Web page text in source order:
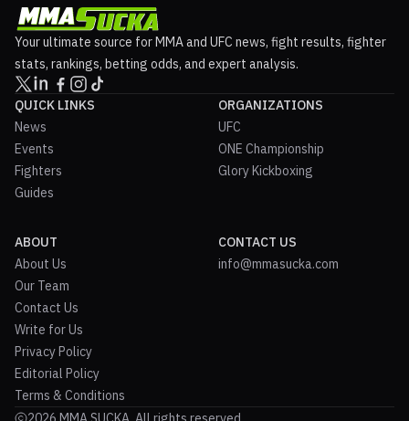
Your ultimate source for MMA and UFC news, fight results, fighter
stats, rankings, betting odds, and expert analysis.
QUICK LINKS
News
Events
Fighters
Guides
ORGANIZATIONS
UFC
ONE Championship
Glory Kickboxing
ABOUT
About Us
Our Team
Contact Us
Write for Us
Privacy Policy
Editorial Policy
Terms & Conditions
CONTACT US
info@mmasucka.com